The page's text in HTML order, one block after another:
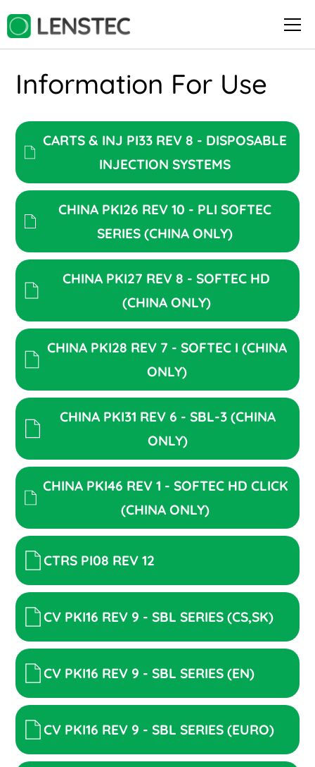
Information For Use
CARTS & INJ PI33 REV 8 - DISPOSABLE
INJECTION SYSTEMS
CHINA PKI26 REV 10 - PLI SOFTEC
SERIES (CHINA ONLY)
CHINA PKI27 REV 8 - SOFTEC HD
(CHINA ONLY)
CHINA PKI28 REV 7 - SOFTEC I (CHINA
ONLY)
CHINA PKI31 REV 6 - SBL-3 (CHINA
ONLY)
CHINA PKI46 REV 1 - SOFTEC HD CLICK
(CHINA ONLY)
CTRS PI08 REV 12
CV PKI16 REV 9 - SBL SERIES (CS,SK)
CV PKI16 REV 9 - SBL SERIES (EN)
CV PKI16 REV 9 - SBL SERIES (EURO)